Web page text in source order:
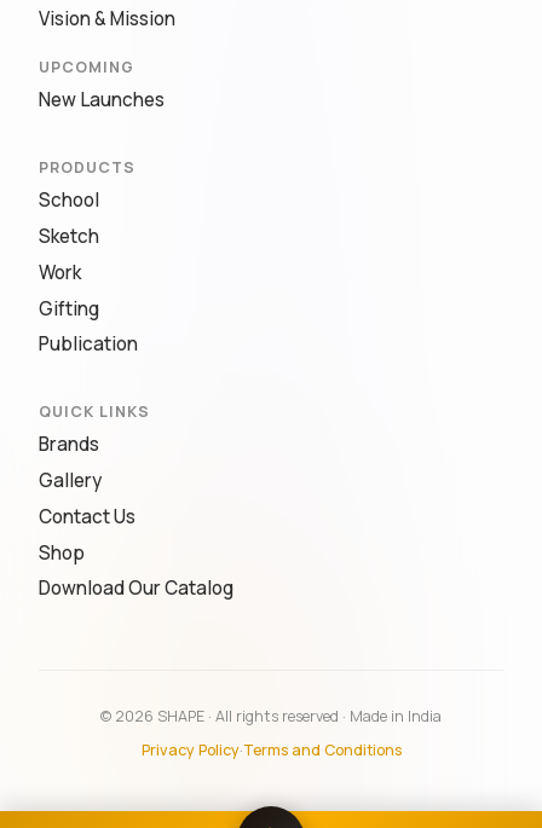
Vision & Mission
UPCOMING
New Launches
PRODUCTS
School
Sketch
Work
Gifting
Publication
QUICK LINKS
Brands
Gallery
Contact Us
Shop
Download Our Catalog
© 2026 SHAPE · All rights reserved · Made in India
Privacy Policy·Terms and Conditions